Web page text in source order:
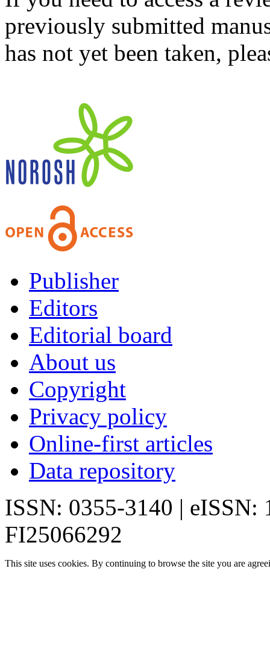
previously submitted
has not yet been taken,
Publisher
Editors
Editorial board
About us
Copyright
Privacy policy
Online-first articles
Data repository
ISSN: 0355-3140 | eISSN:
FI25066292
This site uses cookies. By continuing to browse the site you are